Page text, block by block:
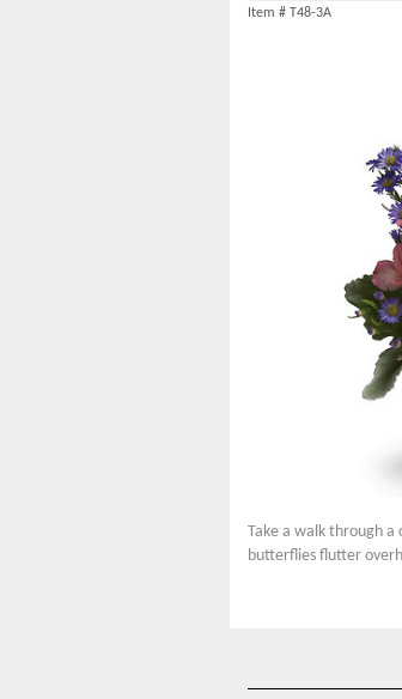
Item # T48-3A
Take a walk through
butterflies flutter